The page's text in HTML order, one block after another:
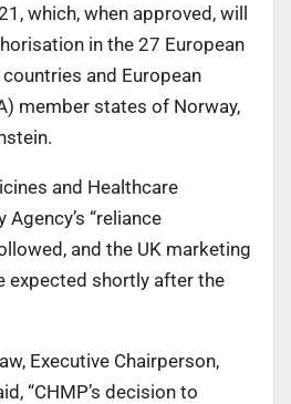
which, when approved, will
in the 27 European
and European
member states of Norway,
and Healthcare
“reliance
and the UK marketing
expected shortly after the
Executive Chairperson,
“CHMP’s decision to